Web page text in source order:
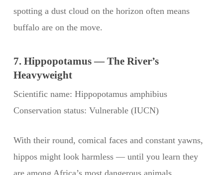
spotting a dust cloud on the horizon often means
buffalo are on the move.
7. Hippopotamus — The River’s
Heavyweight
Scientific name: Hippopotamus amphibius
Conservation status: Vulnerable (IUCN)
With their round, comical faces and constant yawns,
hippos might look harmless — until you learn they
are among Africa’s most dangerous animals.